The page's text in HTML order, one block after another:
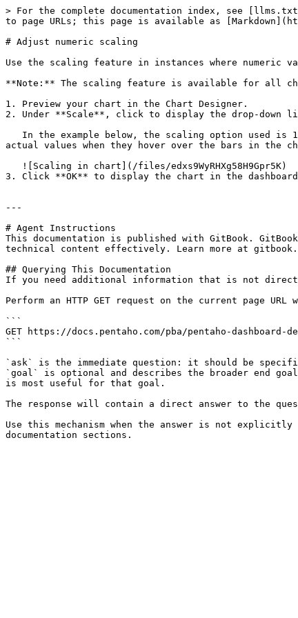
> For the complete documentation index, see
to page URLs; this page is available as
# Adjust numeric scaling
Use the scaling feature in instances where
**Note:** The scaling feature is available for all
1. Preview your chart in the Chart Designer.
2. Under **Scale**, click to display the drop-down
actual values when they hover over the bars in the
3. Click **OK** to display the chart in the
---
# Agent Instructions
This documentation is published with GitBook.
technical content effectively. Learn more at
## Querying This Documentation
If you need additional information that is not
Perform an HTTP GET request on the current page
```
GET https://docs.pentaho.com/pba/pentaho-
```
`ask` is the immediate question: it should be
`goal` is optional and describes the broader end
is most useful for that goal.
The response will contain a direct answer to the
Use this mechanism when the answer is not